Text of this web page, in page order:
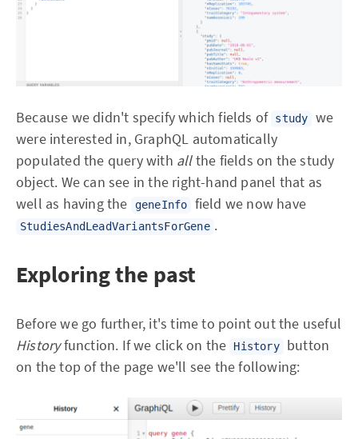
Because we didn't specify which fields of study
we
were interested in, GraphQL automatically
populated the query with allthe fields on the study
object. We can see in the right-hand panel that as
well as having the
geneInfo field we now have
StudiesAndLeadVariantsForGene .
Exploring the past
Before we go further, it's time to point out the useful
Historyfunction. If we click on the History
button
on the top of the page we'll see the following: